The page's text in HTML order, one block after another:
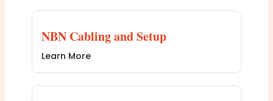
NBN Cabling and Setup
Learn More